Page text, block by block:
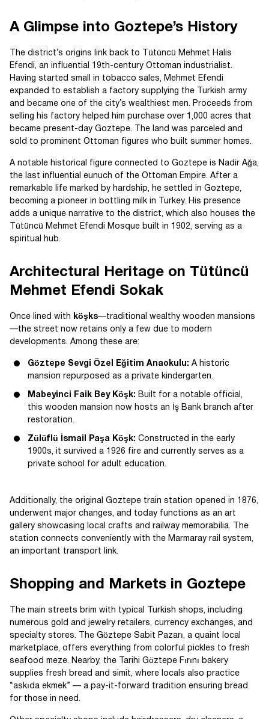
A Glimpse into Goztepe’s History
The district’s origins link back to Tütüncü Mehmet Halis
Efendi, an influential 19th-century Ottoman industrialist.
Having started small in tobacco sales, Mehmet Efendi
expanded to establish a factory supplying the Turkish army
and became one of the city’s wealthiest men. Proceeds from
selling his factory helped him purchase over 1,000 acres that
became present-day Goztepe. The land was parceled and
sold to prominent Ottoman figures who built summer homes.
A notable historical figure connected to Goztepe is Nadir Ağa,
the last influential eunuch of the Ottoman Empire. After a
remarkable life marked by hardship, he settled in Goztepe,
becoming a pioneer in bottling milk in Turkey. His presence
adds a unique narrative to the district, which also houses the
Tütüncü Mehmet Efendi Mosque built in 1902, serving as a
spiritual hub.
Architectural Heritage on Tütüncü
Mehmet Efendi Sokak
Once lined with köşks—traditional wealthy wooden mansions
—the street now retains only a few due to modern
developments. Among these are:
Göztepe Sevgi Özel Eğitim Anaokulu: A historic
mansion repurposed as a private kindergarten.
Mabeyinci Faik Bey Köşk: Built for a notable official,
this wooden mansion now hosts an İş Bank branch after
restoration.
Zülüflü İsmail Paşa Köşk: Constructed in the early
1900s, it survived a 1926 fire and currently serves as a
private school for adult education.
Additionally, the original Goztepe train station opened in 1876,
underwent major changes, and today functions as an art
gallery showcasing local crafts and railway memorabilia. The
station connects conveniently with the Marmaray rail system,
an important transport link.
Shopping and Markets in Goztepe
The main streets brim with typical Turkish shops, including
numerous gold and jewelry retailers, currency exchanges, and
specialty stores. The Göztepe Sabit Pazarı, a quaint local
marketplace, offers everything from colorful pickles to fresh
seafood meze. Nearby, the Tarihi Göztepe Fırını bakery
supplies fresh bread and simit, where locals also practice
“askıda ekmek” — a pay-it-forward tradition ensuring bread
for those in need.